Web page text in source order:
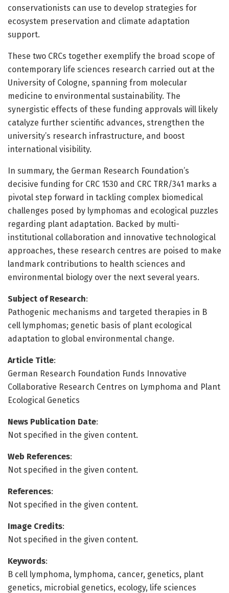
conservationists can use to develop strategies for
ecosystem preservation and climate adaptation
support.
These two CRCs together exemplify the broad scope of
contemporary life sciences research carried out at the
University of Cologne, spanning from molecular
medicine to environmental sustainability. The
synergistic effects of these funding approvals will likely
catalyze further scientific advances, strengthen the
university’s research infrastructure, and boost
international visibility.
In summary, the German Research Foundation’s
decisive funding for CRC 1530 and CRC TRR/341 marks a
pivotal step forward in tackling complex biomedical
challenges posed by lymphomas and ecological puzzles
regarding plant adaptation. Backed by multi-
institutional collaboration and innovative technological
approaches, these research centres are poised to make
landmark contributions to health sciences and
environmental biology over the next several years.
Subject of Research:
Pathogenic mechanisms and targeted therapies in B
cell lymphomas; genetic basis of plant ecological
adaptation to global environmental change.
Article Title:
German Research Foundation Funds Innovative
Collaborative Research Centres on Lymphoma and Plant
Ecological Genetics
News Publication Date:
Not specified in the given content.
Web References:
Not specified in the given content.
References:
Not specified in the given content.
Image Credits:
Not specified in the given content.
Keywords:
B cell lymphoma, lymphoma, cancer, genetics, plant
genetics, microbial genetics, ecology, life sciences